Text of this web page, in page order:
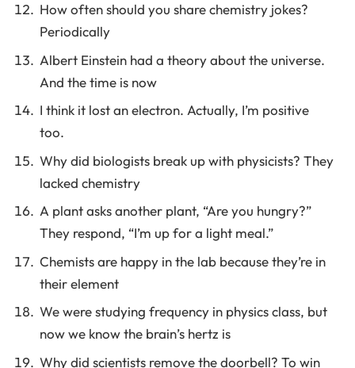
How often should you share chemistry jokes?
Periodically
Albert Einstein had a theory about the universe.
And the time is now
I think it lost an electron. Actually, I’m positive
too.
Why did biologists break up with physicists? They
lacked chemistry
A plant asks another plant, “Are you hungry?”
They respond, “I’m up for a light meal.”
Chemists are happy in the lab because they’re in
their element
We were studying frequency in physics class, but
now we know the brain’s hertz is
Why did scientists remove the doorbell? To win